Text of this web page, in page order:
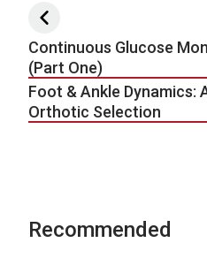
Post navigation
Continuous Glucose
(Part One)
Foot & Ankle Dynamics:
Orthotic Selection
Recommended